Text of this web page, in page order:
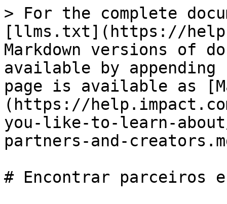
> For the complete
[llms.txt](https://
Markdown versions of
available by
page is available as
(https://
you-like-to-learn-
partners-and-
# Encontrar parceiros